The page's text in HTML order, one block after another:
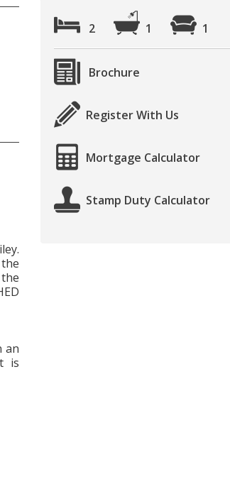
an
is
2 1 1
Brochure
Register With Us
Mortgage Calculator
Stamp Duty Calculator